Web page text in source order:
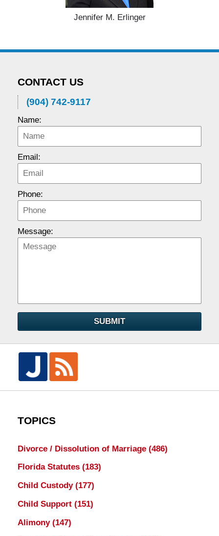
Jennifer M. Erlinger
CONTACT US
(904) 742-9117
Name:
Email:
Phone:
Message:
SUBMIT
TOPICS
Divorce / Dissolution of Marriage (486)
Florida Statutes (183)
Child Custody (177)
Child Support (151)
Alimony (147)